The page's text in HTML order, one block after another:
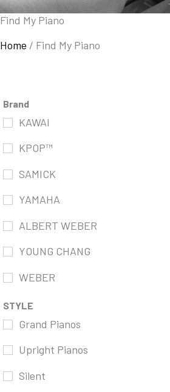
Find My Piano
Home / Find My Piano
Brand
KAWAI
KPOP™
SAMICK
YAMAHA
ALBERT WEBER
YOUNG CHANG
WEBER
STYLE
Grand Pianos
Upright Pianos
Silent